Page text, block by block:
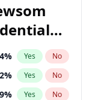
% Yes No
% Yes No
% Yes No